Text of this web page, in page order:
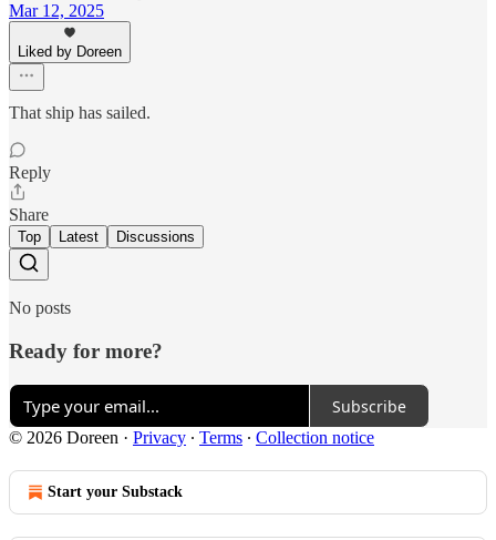
Mar 12, 2025
Liked by Doreen
That ship has sailed.
Reply
Share
Top Latest Discussions
No posts
Ready for more?
Subscribe
© 2026 Doreen · Privacy ∙ Terms ∙ Collection notice
Start your Substack